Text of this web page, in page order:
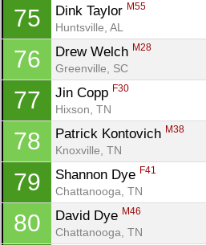
75 Dink Taylor M55
Huntsville, AL
76 Drew Welch M28
Greenville, SC
77 Jin Copp F30
Hixson, TN
78 Patrick Kontovich M38
Knoxville, TN
79 Shannon Dye F41
Chattanooga, TN
80 David Dye M46
Chattanooga, TN